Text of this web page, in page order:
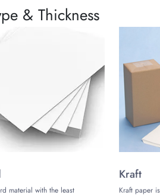
inkjet printing, and flexography, are
Quality and Durable
packaging should be protective. We have
in variable thicknesses. You may
to get them. You may buy them from us at
help to make eco-conscious images of
wig brands buy their custom printed pillow
for shipping beyond borders. We may
may discuss your rough ideas and create
quotes for wig pillow boxes
& Thickness
material with the least
Kraft
Kraft paper